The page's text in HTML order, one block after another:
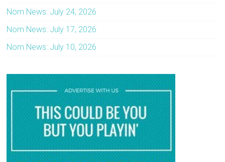
Nom News: July 24, 2026
Nom News: July 17, 2026
Nom News: July 10, 2026